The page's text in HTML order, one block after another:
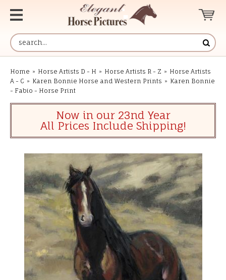
Home » Horse Artists D - H » Horse Artists R - Z » Horse Artists
A - C » Karen Bonnie Horse and Western Prints » Karen Bonnie
- Fabio - Horse Print
Now in our 23nd Year
All Prices Include Shipping!